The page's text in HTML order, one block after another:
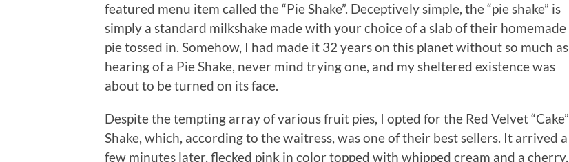
featured menu item called the “Pie Shake”. Deceptively simple, the “pie shake” is
simply a standard milkshake made with your choice of a slab of their homemade
pie tossed in. Somehow, I had made it 32 years on this planet without so much as
hearing of a Pie Shake, never mind trying one, and my sheltered existence was
about to be turned on its face.
Despite the tempting array of various fruit pies, I opted for the Red Velvet “Cake”
Shake, which, according to the waitress, was one of their best sellers. It arrived a
few minutes later, flecked pink in color topped with whipped cream and a cherry,